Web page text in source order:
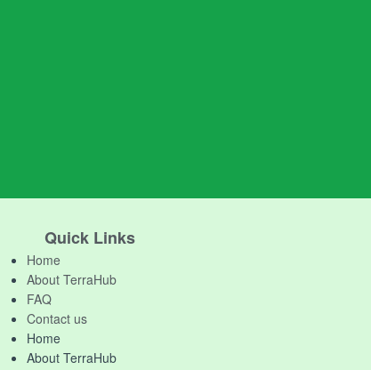
Quick Links
Home
About TerraHub
FAQ
Contact us
Home
About TerraHub